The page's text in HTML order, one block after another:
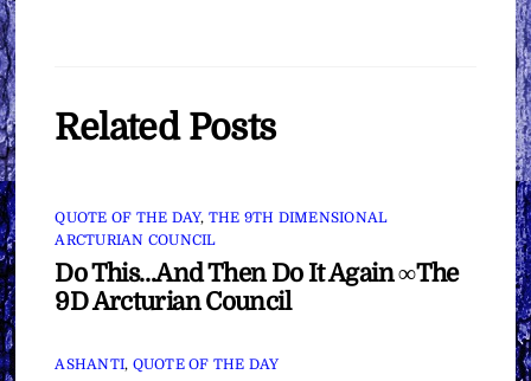
Related Posts
QUOTE OF THE DAY, THE 9TH DIMENSIONAL
ARCTURIAN COUNCIL
Do This…And Then Do It Again ∞The
9D Arcturian Council
ASHANTI, QUOTE OF THE DAY